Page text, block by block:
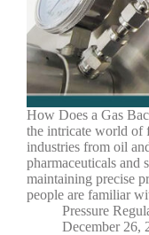
How Does a Gas
the intricate world of
industries from oil
pharmaceuticals
maintaining precise
people are familiar
Pressure
December 26,